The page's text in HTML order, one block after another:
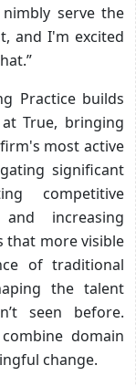
serve the
and I'm excited
Practice builds
True, bringing
most active
significant
competitive
increasing
that more visible
of traditional
the talent
seen before.
domain
change.